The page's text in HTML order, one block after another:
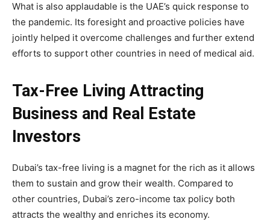
What is also applaudable is the UAE’s quick response to
the pandemic. Its foresight and proactive policies have
jointly helped it overcome challenges and further extend
efforts to support other countries in need of medical aid.
Tax-Free Living Attracting
Business and Real Estate
Investors
Dubai’s tax-free living is a magnet for the rich as it allows
them to sustain and grow their wealth. Compared to
other countries, Dubai’s zero-income tax policy both
attracts the wealthy and enriches its economy.